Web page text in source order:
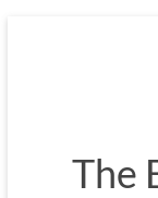
The